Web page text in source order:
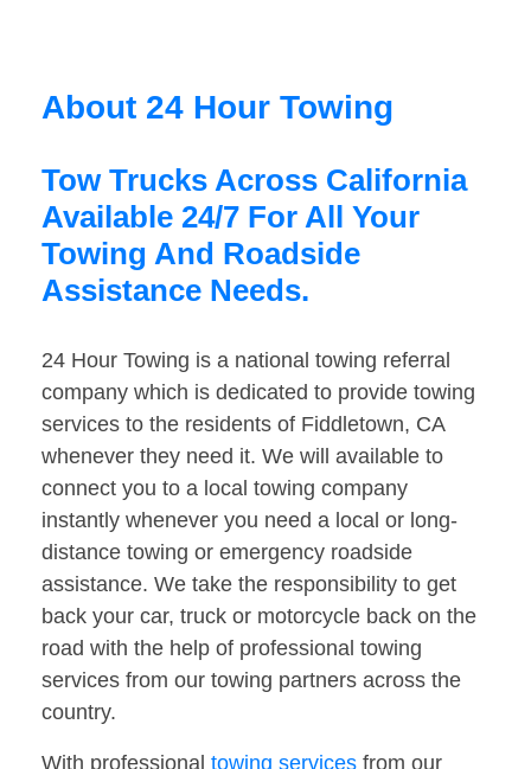
About 24 Hour Towing
Tow Trucks Across California
Available 24/7 For All Your
Towing And Roadside
Assistance Needs.
24 Hour Towing is a national towing referral
company which is dedicated to provide towing
services to the residents of Fiddletown, CA
whenever they need it. We will available to
connect you to a local towing company
instantly whenever you need a local or long-
distance towing or emergency roadside
assistance. We take the responsibility to get
back your car, truck or motorcycle back on the
road with the help of professional towing
services from our towing partners across the
country.
With professional towing services from our